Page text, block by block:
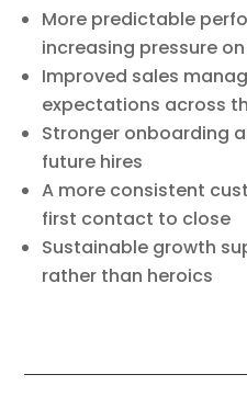
More predictable
increasing pressure
Improved sales
expectations across
Stronger onboarding
future hires
A more consistent
first contact to close
Sustainable growth
rather than heroics